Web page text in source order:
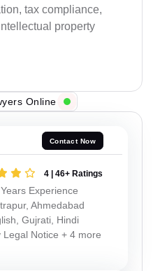
tax compliance,
property
Online
Contact Now
4 | 46+ Ratings
Experience
Ahmedabad
Gujrati, Hindi
Legal Notice + 4 more